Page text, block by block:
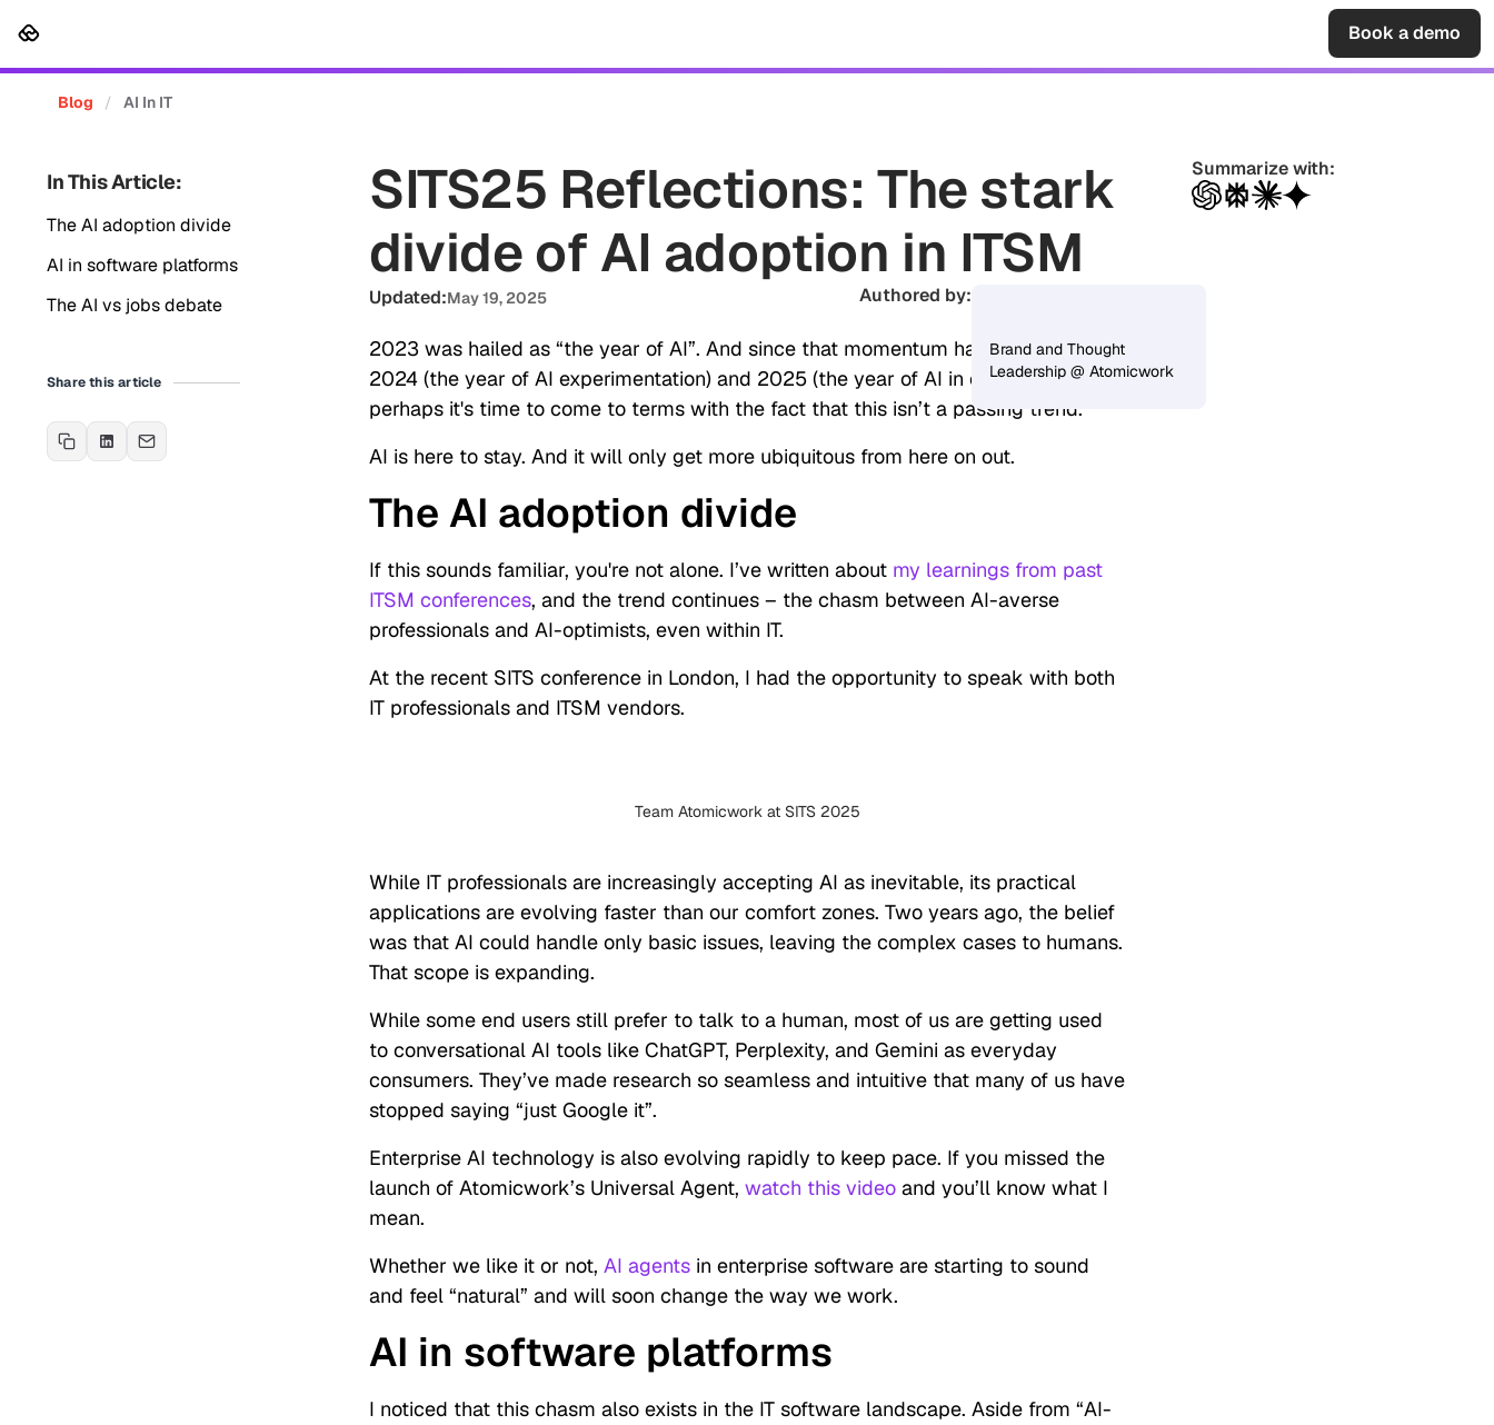
Book a demo
Blog / AI In IT
In This Article:
The AI adoption divide
AI in software platforms
The AI vs jobs debate
Share this article
SITS25 Reflections: The stark
divide of AI adoption in ITSM
Updated:May 19, 2025 Authored by:
Brand and Thought
Leadership @ Atomicwork
2023 was hailed as “the year of AI”. And since that momentum has carried into
2024 (the year of AI experimentation) and 2025 (the year of AI in operations),
perhaps it's time to come to terms with the fact that this isn’t a passing trend.
AI is here to stay. And it will only get more ubiquitous from here on out.
The AI adoption divide
If this sounds familiar, you're not alone. I’ve written about my learnings from past
ITSM conferences, and the trend continues – the chasm between AI-averse
professionals and AI-optimists, even within IT.
At the recent SITS conference in London, I had the opportunity to speak with both
IT professionals and ITSM vendors.
Team Atomicwork at SITS 2025
While IT professionals are increasingly accepting AI as inevitable, its practical
applications are evolving faster than our comfort zones. Two years ago, the belief
was that AI could handle only basic issues, leaving the complex cases to humans.
That scope is expanding.
While some end users still prefer to talk to a human, most of us are getting used
to conversational AI tools like ChatGPT, Perplexity, and Gemini as everyday
consumers. They’ve made research so seamless and intuitive that many of us have
stopped saying “just Google it”.
Enterprise AI technology is also evolving rapidly to keep pace. If you missed the
launch of Atomicwork’s Universal Agent, watch this video and you’ll know what I
mean.
Whether we like it or not, AI agents in enterprise software are starting to sound
and feel “natural” and will soon change the way we work.
AI in software platforms
I noticed that this chasm also exists in the IT software landscape. Aside from “AI-
Summarize with: